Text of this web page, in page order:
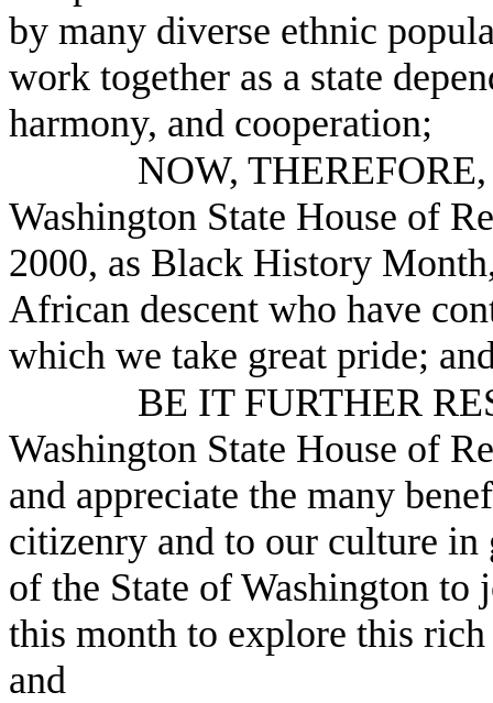
by many diverse ethnic
work together as a state
harmony, and cooperation;
NOW,
Washington State House of
2000, as Black History
African descent who have
which we take great pride;
BE IT FURTHER
Washington State House of
and appreciate the many
citizenry and to our culture in
of the State of Washington
this month to explore this
and